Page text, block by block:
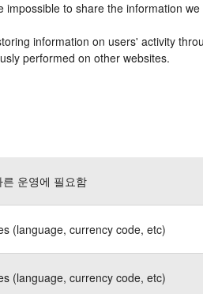
to share the information
information on users' activity
performed on other websites.
운영에 필요함
(language, currency code, etc)
(language, currency code, etc)